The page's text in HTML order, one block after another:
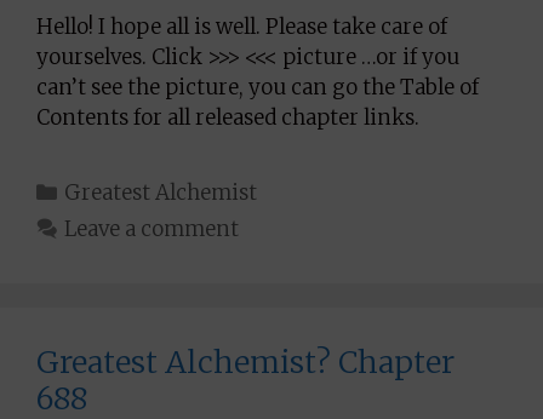
Hello! I hope all is well. Please take care of
yourselves. Click >>> <<< picture …or if you
can’t see the picture, you can go the Table of
Contents for all released chapter links.
Categories
Greatest Alchemist
Leave a comment
Greatest Alchemist? Chapter
688